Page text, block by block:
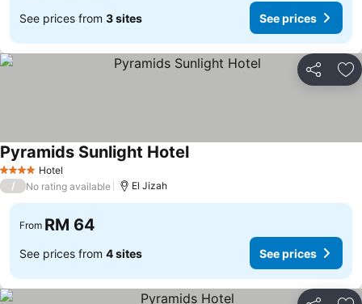
See prices from 3 sites See prices
Share
4 Stars Hotel
Pyramids Sunlight HotelSee prices
/ No rating available El Jizah
From RM 64
See prices from 4 sites See prices